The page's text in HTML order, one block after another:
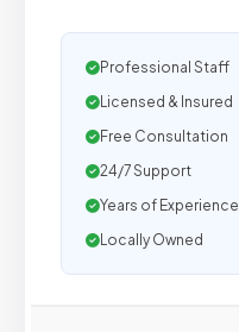
Professional Staff
Licensed & Insured
Free Consultation
24/7 Support
Years of Experience
Locally Owned